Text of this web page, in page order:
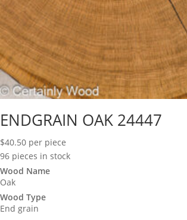
ENDGRAIN OAK 24447
$40.50 per piece
96 pieces in stock
Wood Name
Oak
Wood Type
End grain